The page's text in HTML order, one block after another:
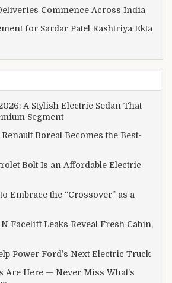
Commence Across India
for Sardar Patel Rashtriya Ekta
A Stylish Electric Sedan That
Segment
Boreal Becomes the Best-
Bolt Is an Affordable Electric
Embrace the “Crossover” as a
Facelift Leaks Reveal Fresh Cabin,
Power Ford’s Next Electric Truck
Are Here — Never Miss What’s